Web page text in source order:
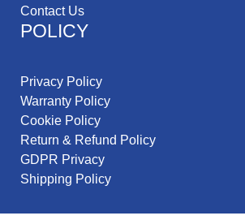
Contact Us
POLICY
Privacy Policy
Warranty Policy
Cookie Policy
Return & Refund Policy
GDPR Privacy
Shipping Policy